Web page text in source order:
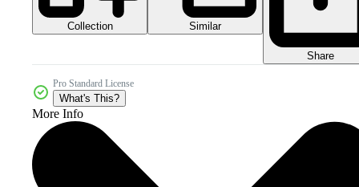
Collection Similar
Share
Pro Standard License
What's This?
More Info